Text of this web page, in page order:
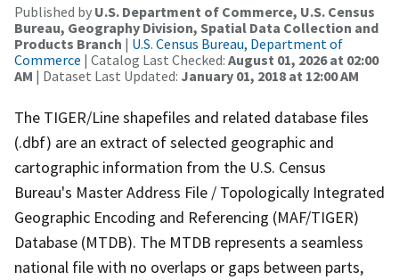
Published by U.S. Department of Commerce, U.S. Census
Bureau, Geography Division, Spatial Data Collection and
Products Branch | U.S. Census Bureau, Department of
Commerce | Catalog Last Checked: August 01, 2026 at 02:00
AM | Dataset Last Updated: January 01, 2018 at 12:00 AM
The TIGER/Line shapefiles and related database files
(.dbf) are an extract of selected geographic and
cartographic information from the U.S. Census
Bureau's Master Address File / Topologically Integrated
Geographic Encoding and Referencing (MAF/TIGER)
Database (MTDB). The MTDB represents a seamless
national file with no overlaps or gaps between parts,